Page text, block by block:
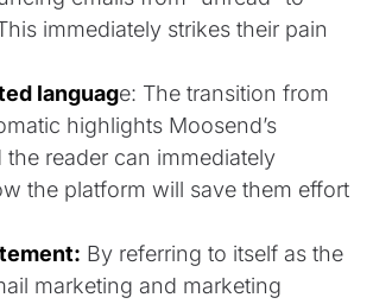
immediately strikes their pain
language: The transition from
highlights Moosend’s
the reader can immediately
the platform will save them effort
By referring to itself as the
marketing and marketing